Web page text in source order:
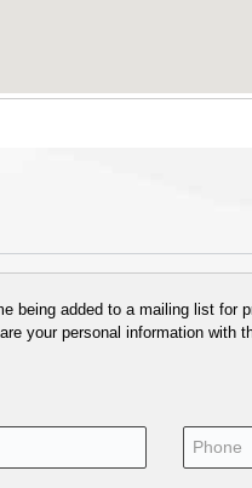
being added to a mailing list for
your personal information with